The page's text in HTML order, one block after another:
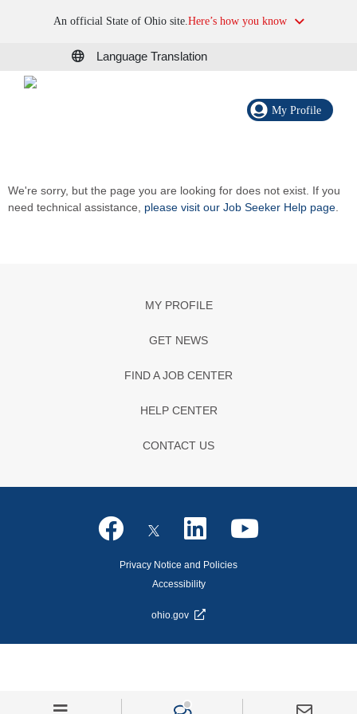
An official State of Ohio site.Here’s how you know
Language Translation
My Profile
We're sorry, but the page you are looking for does not exist. If you
need technical assistance, please visit our Job Seeker Help page
MY PROFILE
GET NEWS
FIND A JOB CENTER
HELP CENTER
CONTACT US
Privacy Notice and Policies
Accessibility
ohio.gov